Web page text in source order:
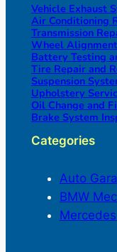
Vehicle Exhaust
Air Conditioning
Transmission
Wheel
Battery Testing
Tire Repair and
Suspension
Upholstery
Oil Change and
Brake System
Categories
Auto
BMW